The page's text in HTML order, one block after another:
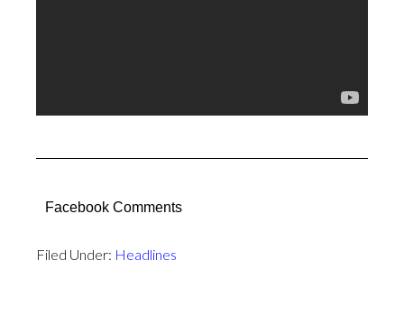
Facebook Comments
Filed Under: Headlines